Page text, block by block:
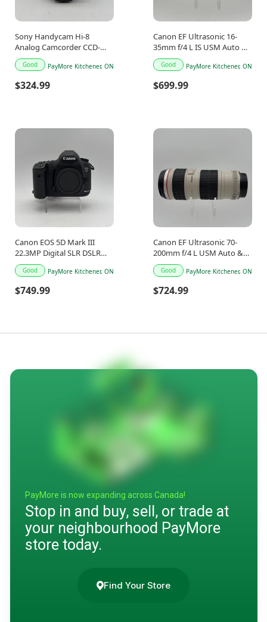
Sony Handycam Hi-8
Analog Camcorder CCD-
TRV46
Good PayMore Kitchener, ON
$324.99
Canon EF Ultrasonic 16-
35mm f/4 L IS USM Auto &
Manual Lens
Good PayMore Kitchener, ON
$699.99
Canon EOS 5D Mark III
22.3MP Digital SLR DSLR
Camera
Good PayMore Kitchener, ON
$749.99
Canon EF Ultrasonic 70-
200mm f/4 L USM Auto &
Manual Lens
Good PayMore Kitchener, ON
$724.99
PayMore is now expanding across Canada!
Stop in and buy, sell, or trade at
your neighbourhood PayMore
store today.
Find Your Store